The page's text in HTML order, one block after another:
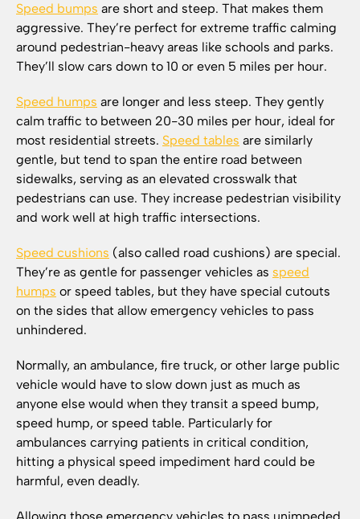
Speed bumps are short and steep. That makes them
aggressive. They’re perfect for extreme traffic calming
around pedestrian-heavy areas like schools and parks.
They’ll slow cars down to 10 or even 5 miles per hour.
Speed humps are longer and less steep. They gently
calm traffic to between 20-30 miles per hour, ideal for
most residential streets. Speed tables are similarly
gentle, but tend to span the entire road between
sidewalks, serving as an elevated crosswalk that
pedestrians can use. They increase pedestrian visibility
and work well at high traffic intersections.
Speed cushions (also called road cushions) are special.
They’re as gentle for passenger vehicles as speed
humps or speed tables, but they have special cutouts
on the sides that allow emergency vehicles to pass
unhindered.
Normally, an ambulance, fire truck, or other large public
vehicle would have to slow down just as much as
anyone else would when they transit a speed bump,
speed hump, or speed table. Particularly for
ambulances carrying patients in critical condition,
hitting a physical speed impediment hard could be
harmful, even deadly.